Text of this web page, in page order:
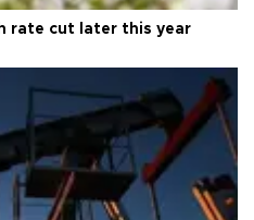
rate cut later this year